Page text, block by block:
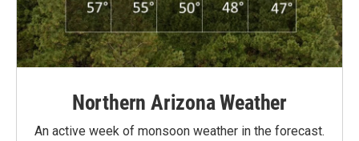
Northern Arizona Weather
An active week of monsoon weather in the forecast.